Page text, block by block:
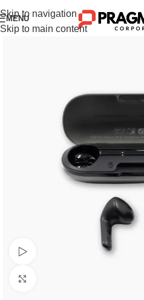
Skip to navigation
Skip to main content
MENU